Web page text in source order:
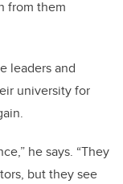
from them
leaders and
university for
he says. “They
but they see